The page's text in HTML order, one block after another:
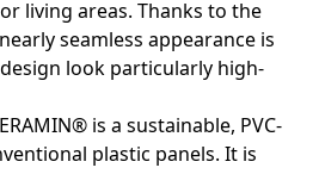
living areas. Thanks to the
seamless appearance is
look particularly high-
is a sustainable, PVC-
plastic panels. It is